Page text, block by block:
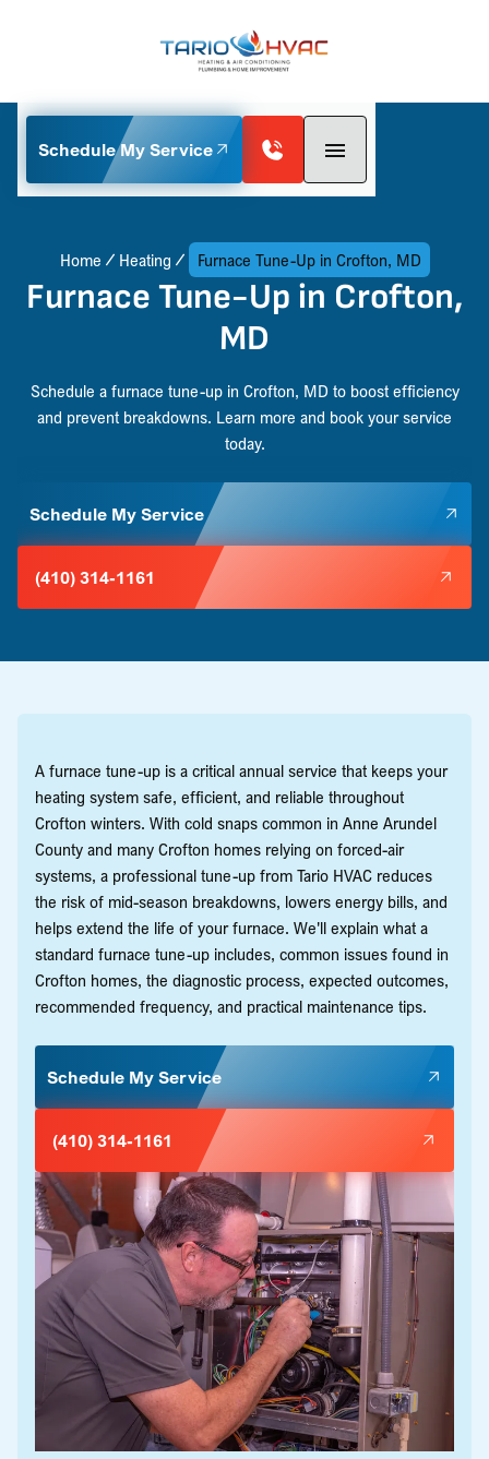
Schedule My Service
Home Heating Furnace Tune-Up in Crofton, MD
Furnace Tune-Up in Crofton,
MD
Schedule a furnace tune-up in Crofton, MD to boost efficiency
and prevent breakdowns. Learn more and book your service
today.
Schedule My Service
(410) 314-1161
A furnace tune-up is a critical annual service that keeps your
heating system safe, efficient, and reliable throughout
Crofton winters. With cold snaps common in Anne Arundel
County and many Crofton homes relying on forced-air
systems, a professional tune-up from Tario HVAC reduces
the risk of mid-season breakdowns, lowers energy bills, and
helps extend the life of your furnace. We'll explain what a
standard furnace tune-up includes, common issues found in
Crofton homes, the diagnostic process, expected outcomes,
recommended frequency, and practical maintenance tips.
Schedule My Service
(410) 314-1161